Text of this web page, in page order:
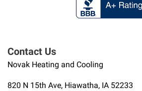
Contact Us
Novak Heating and Cooling
820 N 15th Ave, Hiawatha, IA 52233